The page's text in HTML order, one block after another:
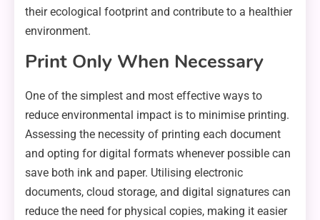
their ecological footprint and contribute to a healthier
environment.
Print Only When Necessary
One of the simplest and most effective ways to
reduce environmental impact is to minimise printing.
Assessing the necessity of printing each document
and opting for digital formats whenever possible can
save both ink and paper. Utilising electronic
documents, cloud storage, and digital signatures can
reduce the need for physical copies, making it easier